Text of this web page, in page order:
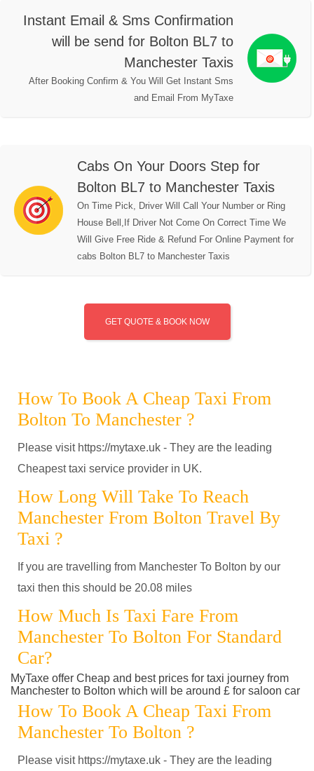
Instant Email & Sms Confirmation
will be send for Bolton BL7 to
Manchester Taxis
After Booking Confirm & You Will Get Instant Sms
and Email From MyTaxe
Cabs On Your Doors Step for
Bolton BL7 to Manchester Taxis
On Time Pick, Driver Will Call Your Number or Ring
House Bell,If Driver Not Come On Correct Time We
Will Give Free Ride & Refund For Online Payment for
cabs Bolton BL7 to Manchester Taxis
GET QUOTE & BOOK NOW
How To Book A Cheap Taxi From
Bolton To Manchester ?
Please visit https://mytaxe.uk - They are the leading
Cheapest taxi service provider in UK.
How Long Will Take To Reach
Manchester From Bolton Travel By
Taxi ?
If you are travelling from Manchester To Bolton by our
taxi then this should be 20.08 miles
How Much Is Taxi Fare From
Manchester To Bolton For Standard
Car?
MyTaxe offer Cheap and best prices for taxi journey from
Manchester to Bolton which will be around £ for saloon car
How To Book A Cheap Taxi From
Manchester To Bolton ?
Please visit https://mytaxe.uk - They are the leading